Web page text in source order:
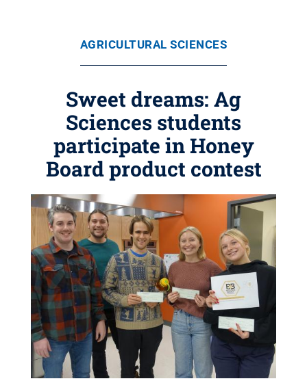
AGRICULTURAL SCIENCES
Sweet dreams: Ag
Sciences students
participate in Honey
Board product contest